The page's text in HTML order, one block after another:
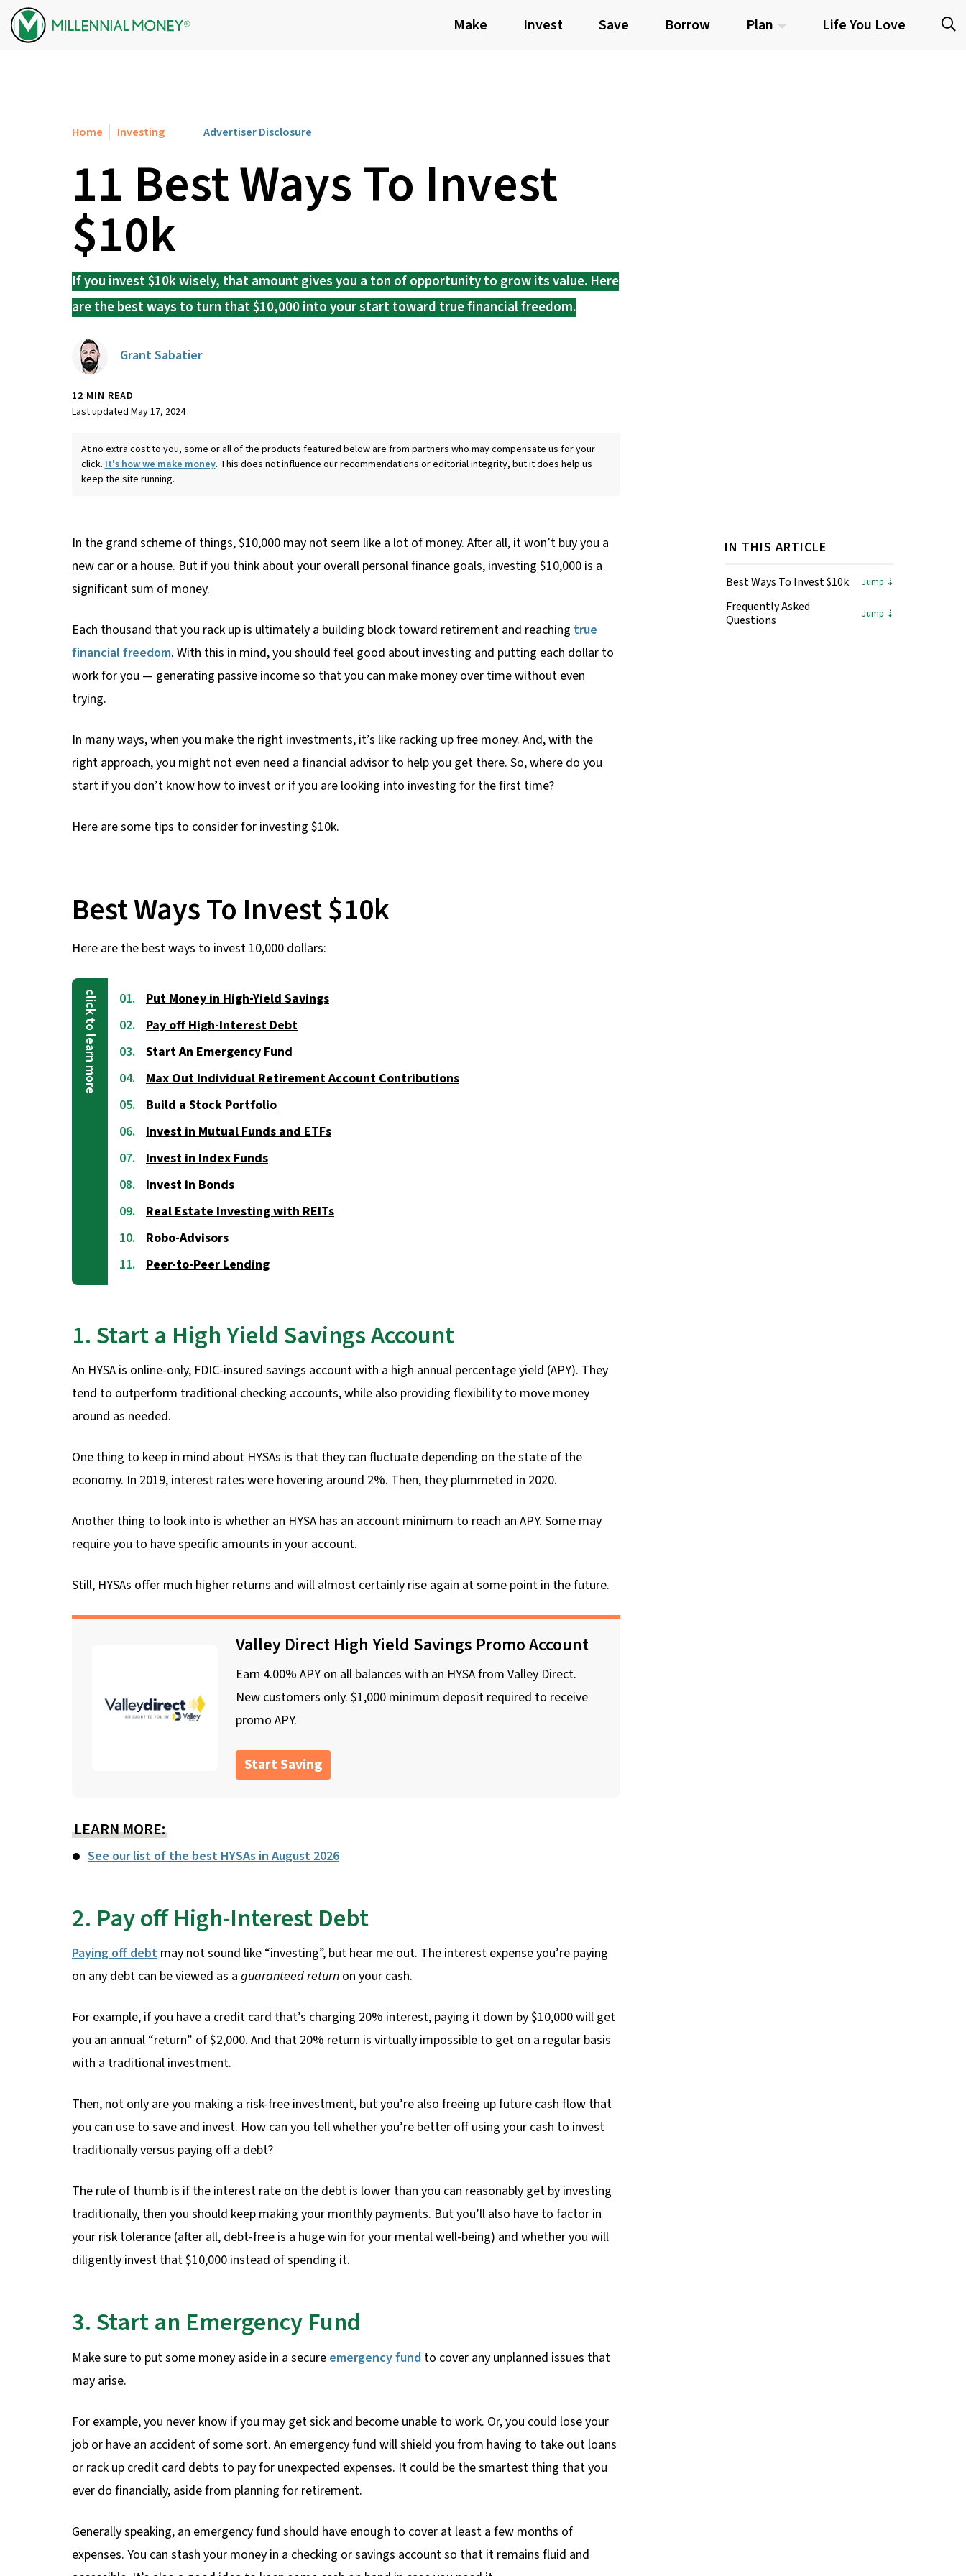
Skip to content
Make Invest Save Borrow Plan Life You Love
Home Investing Advertiser Disclosure
11 Best Ways To Invest
$10k
If you invest $10k wisely, that amount gives you a ton of opportunity to grow its value. Here
are the best ways to turn that $10,000 into your start toward true financial freedom.
Grant Sabatier
12 MIN READ
Last updated May 17, 2024
At no extra cost to you, some or all of the products featured below are from partners who may compensate us for your
click. It's how we make money. This does not influence our recommendations or editorial integrity, but it does help us
keep the site running.
In the grand scheme of things, $10,000 may not seem like a lot of money. After all, it won’t buy you a
new car or a house. But if you think about your overall personal finance goals, investing $10,000 is a
significant sum of money.
Each thousand that you rack up is ultimately a building block toward retirement and reaching true
financial freedom. With this in mind, you should feel good about investing and putting each dollar to
work for you — generating passive income so that you can make money over time without even
trying.
In many ways, when you make the right investments, it’s like racking up free money. And, with the
right approach, you might not even need a financial advisor to help you get there. So, where do you
start if you don’t know how to invest or if you are looking into investing for the first time?
Here are some tips to consider for investing $10k.
IN THIS ARTICLE
Best Ways To Invest $10k
Frequently Asked
Questions
Best Ways To Invest $10k
Here are the best ways to invest 10,000 dollars:
Put Money in High-Yield Savings
Pay off High-Interest Debt
Start An Emergency Fund
Max Out Individual Retirement Account Contributions
Build a Stock Portfolio
Invest in Mutual Funds and ETFs
Invest in Index Funds
Invest in Bonds
Real Estate Investing with REITs
Robo-Advisors
Peer-to-Peer Lending
1. Start a High Yield Savings Account
An HYSA is online-only, FDIC-insured savings account with a high annual percentage yield (APY). They
tend to outperform traditional checking accounts, while also providing flexibility to move money
around as needed.
One thing to keep in mind about HYSAs is that they can fluctuate depending on the state of the
economy. In 2019, interest rates were hovering around 2%. Then, they plummeted in 2020.
Another thing to look into is whether an HYSA has an account minimum to reach an APY. Some may
require you to have specific amounts in your account.
Still, HYSAs offer much higher returns and will almost certainly rise again at some point in the future.
Valley Direct High Yield Savings Promo Account
Earn 4.00% APY on all balances with an HYSA from Valley Direct.
New customers only. $1,000 minimum deposit required to receive
promo APY.
Start Saving
LEARN MORE:
See our list of the best HYSAs in August 2026
2. Pay off High-Interest Debt
Paying off debt may not sound like “investing”, but hear me out. The interest expense you’re paying
on any debt can be viewed as a guaranteed return on your cash.
For example, if you have a credit card that’s charging 20% interest, paying it down by $10,000 will get
you an annual “return” of $2,000. And that 20% return is virtually impossible to get on a regular basis
with a traditional investment.
Then, not only are you making a risk-free investment, but you’re also freeing up future cash flow that
you can use to save and invest. How can you tell whether you’re better off using your cash to invest
traditionally versus paying off a debt?
The rule of thumb is if the interest rate on the debt is lower than you can reasonably get by investing
traditionally, then you should keep making your monthly payments. But you’ll also have to factor in
your risk tolerance (after all, debt-free is a huge win for your mental well-being) and whether you will
diligently invest that $10,000 instead of spending it.
3. Start an Emergency Fund
Make sure to put some money aside in a secure emergency fund to cover any unplanned issues that
may arise.
For example, you never know if you may get sick and become unable to work. Or, you could lose your
job or have an accident of some sort. An emergency fund will shield you from having to take out loans
or rack up credit card debts to pay for unexpected expenses. It could be the smartest thing that you
ever do financially, aside from planning for retirement.
Generally speaking, an emergency fund should have enough to cover at least a few months of
expenses. You can stash your money in a checking or savings account so that it remains fluid and